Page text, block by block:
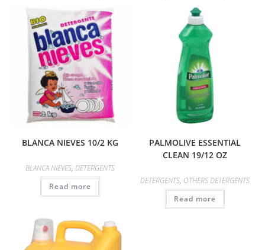
BLANCA NIEVES 10/2 KG
BLANCA NIEVES, DETERGENTS
Read more
PALMOLIVE ESSENTIAL
CLEAN 19/12 OZ
DETERGENTS, OTHERS DETERGENTS
Read more